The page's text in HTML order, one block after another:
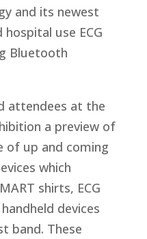
and its newest
use ECG
Bluetooth
attendees at the
a preview of
of up and coming
which
shirts, ECG
devices
band. These